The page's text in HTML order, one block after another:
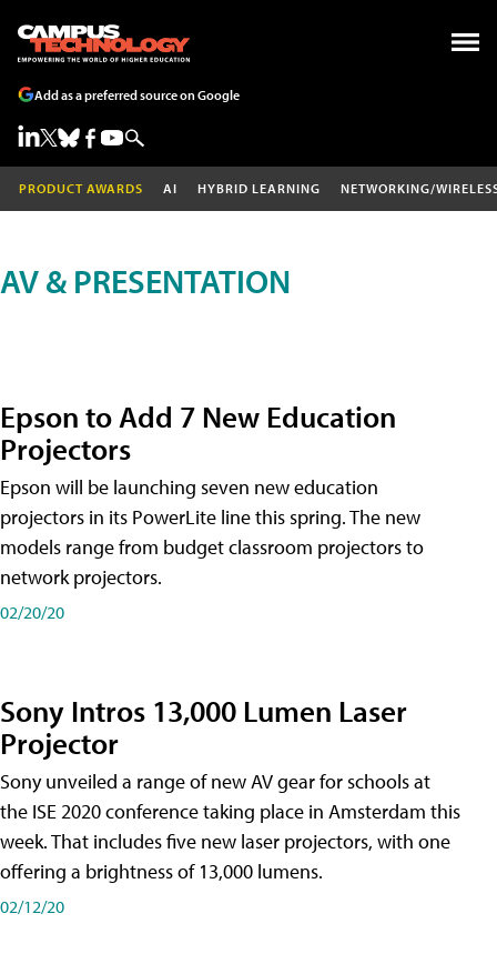
Add as a preferred source on Google
PRODUCT AWARDS AI HYBRID LEARNING NETWORKING/
AV & PRESENTATION
Epson to Add 7 New Education
Projectors
Epson will be launching seven new education
projectors in its PowerLite line this spring. The new
models range from budget classroom projectors to
network projectors.
02/20/20
Sony Intros 13,000 Lumen Laser
Projector
Sony unveiled a range of new AV gear for schools at
the ISE 2020 conference taking place in Amsterdam this
week. That includes five new laser projectors, with one
offering a brightness of 13,000 lumens.
02/12/20